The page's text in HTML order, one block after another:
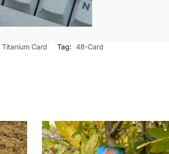
Titanium Card Tag: 48-Card